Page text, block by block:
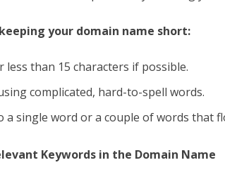
your domain name short:
less than 15 characters if possible.
complicated, hard-to-spell words.
a single word or a couple of words that
Keywords in the Domain Name